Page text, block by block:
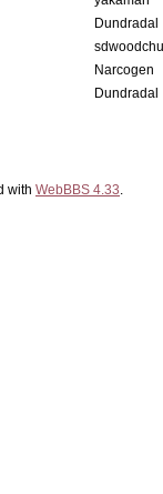
Dundradal
Narcogen
Dundradal
with WebBBS 4.33.